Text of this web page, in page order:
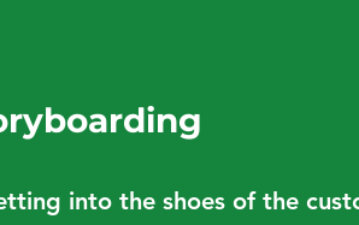
into the shoes of the